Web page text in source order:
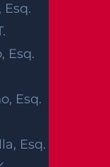
Esq.
Esq.
Esq.
Esq.
area was
collision